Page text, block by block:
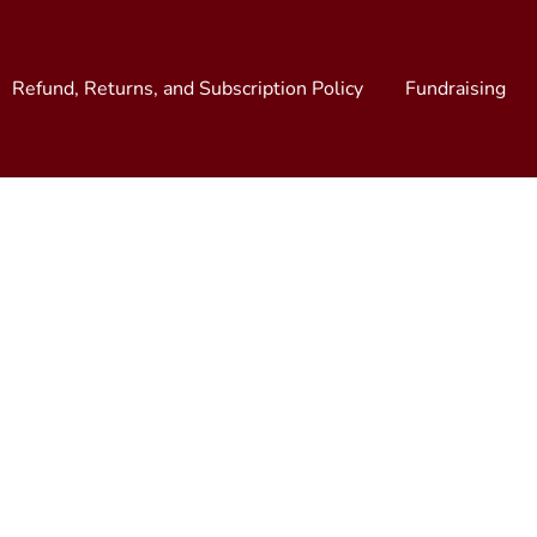
Refund, Returns, and Subscription Policy Fundraising